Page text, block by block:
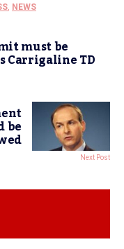
, NEWS
must be
Carrigaline TD
be
Next Post